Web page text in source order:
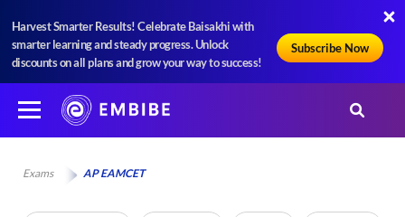
Harvest Smarter Results! Celebrate Baisakhi with
smarter learning and steady progress. Unlock
discounts on all plans and grow your way to success!
Subscribe Now
Exams AP EAMCET